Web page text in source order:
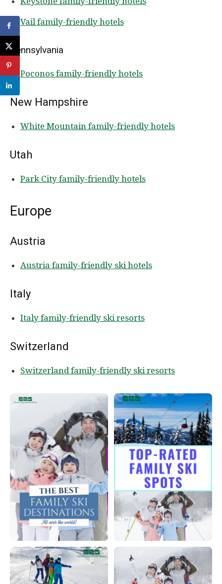
Vail family-friendly hotels
Pennsylvania
Poconos family-friendly hotels
New Hampshire
White Mountain family-friendly hotels
Utah
Park City family-friendly hotels
Europe
Austria
Austria family-friendly ski hotels
Italy
Italy family-friendly ski resorts
Switzerland
Switzerland family-friendly ski resorts